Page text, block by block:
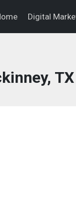
Digital
TX